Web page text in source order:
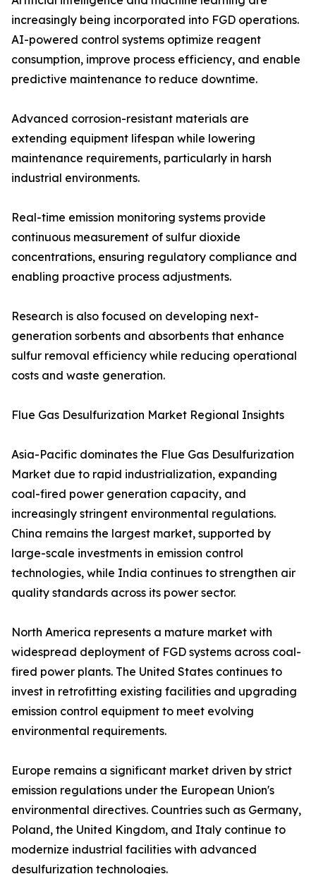
increasingly being incorporated into FGD operations.
AI-powered control systems optimize reagent
consumption, improve process efficiency, and enable
predictive maintenance to reduce downtime.
Advanced corrosion-resistant materials are
extending equipment lifespan while lowering
maintenance requirements, particularly in harsh
industrial environments.
Real-time emission monitoring systems provide
continuous measurement of sulfur dioxide
concentrations, ensuring regulatory compliance and
enabling proactive process adjustments.
Research is also focused on developing next-
generation sorbents and absorbents that enhance
sulfur removal efficiency while reducing operational
costs and waste generation.
Flue Gas Desulfurization Market Regional Insights
Asia-Pacific dominates the Flue Gas Desulfurization
Market due to rapid industrialization, expanding
coal-fired power generation capacity, and
increasingly stringent environmental regulations.
China remains the largest market, supported by
large-scale investments in emission control
technologies, while India continues to strengthen air
quality standards across its power sector.
North America represents a mature market with
widespread deployment of FGD systems across coal-
fired power plants. The United States continues to
invest in retrofitting existing facilities and upgrading
emission control equipment to meet evolving
environmental requirements.
Europe remains a significant market driven by strict
emission regulations under the European Union's
environmental directives. Countries such as Germany,
Poland, the United Kingdom, and Italy continue to
modernize industrial facilities with advanced
desulfurization technologies.